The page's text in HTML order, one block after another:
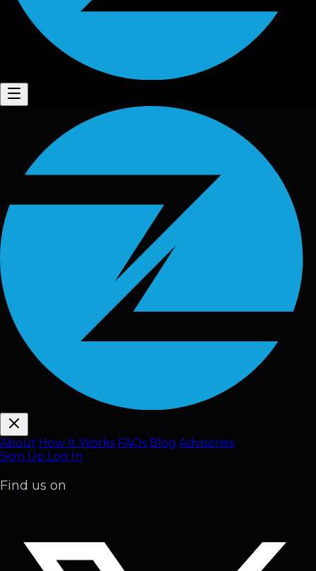
About How It Works FAQs Blog Advisories
Sign Up Log In
Find us on